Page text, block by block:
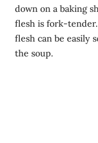
down on a baking
flesh is fork-
flesh can be easily
the soup.